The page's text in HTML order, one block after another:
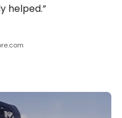
helped.”